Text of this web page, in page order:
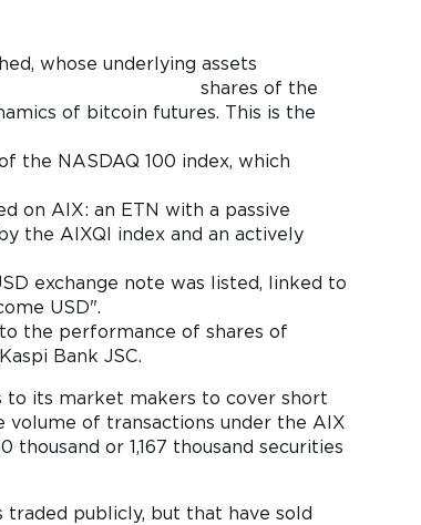
whose underlying assets
the
of bitcoin futures. This is the
the NASDAQ 100 index, which
on AIX: an ETN with a passive
the AIXQI index and an actively
exchange note was listed, linked to
USD".
the performance of shares of
Bank JSC.
to its market makers to cover short
of transactions under the AIX
or 1,167 thousand securities
traded publicly, but that have sold